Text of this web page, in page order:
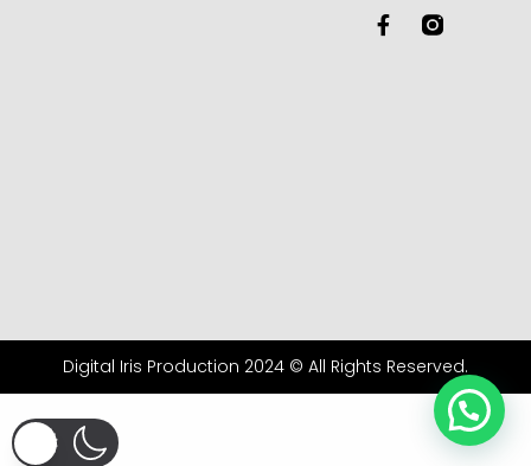
F
a
Digital Iris Production 2024 © All Rights Reserved.